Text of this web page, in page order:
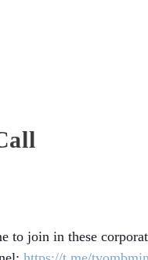
to join in these